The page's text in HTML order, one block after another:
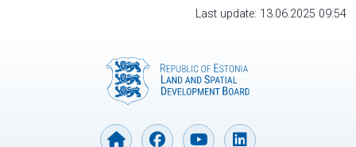
Last update: 13.06.2025 09:54